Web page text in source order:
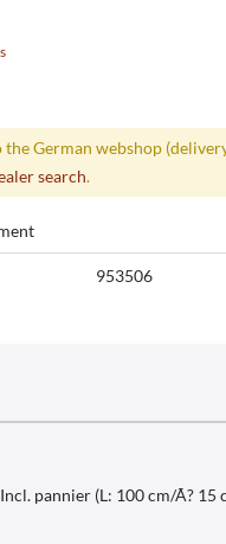
German webshop
search.
953506
pannier (L: 100 cm/Ã? 15